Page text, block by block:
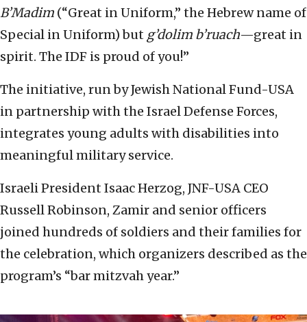
B’Madim (“Great in Uniform,” the Hebrew name of
Special in Uniform) but g’dolim b’ruach—great in
spirit. The IDF is proud of you!”
The initiative, run by Jewish National Fund-USA
in partnership with the Israel Defense Forces,
integrates young adults with disabilities into
meaningful military service.
Israeli President Isaac Herzog, JNF-USA CEO
Russell Robinson, Zamir and senior officers
joined hundreds of soldiers and their families for
the celebration, which organizers described as the
program’s “bar mitzvah year.”